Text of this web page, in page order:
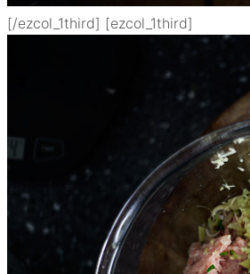
[/ezcol_1third] [ezcol_1third]